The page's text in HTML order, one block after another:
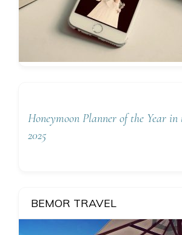
Honeymoon Planner of the Year in
2025
BEMOR TRAVEL